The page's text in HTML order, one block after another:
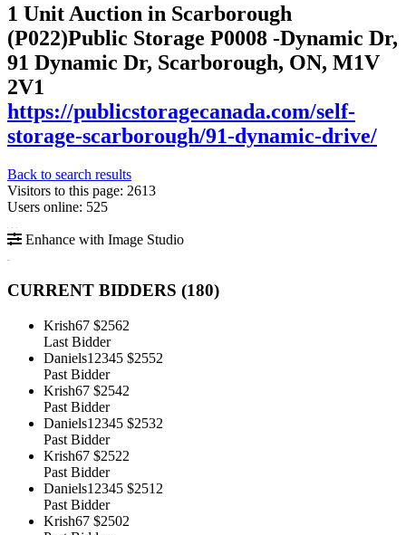
1 Unit Auction in Scarborough
(P022)Public Storage P0008 -Dynamic Dr,
91 Dynamic Dr, Scarborough, ON, M1V
2V1
https://publicstoragecanada.com/self-
storage-scarborough/91-dynamic-drive/
Back to search results
Visitors to this page: 2613
Users online: 525
Enhance with Image Studio
CURRENT BIDDERS (180)
Krish67 $2562
Last Bidder
Daniels12345 $2552
Past Bidder
Krish67 $2542
Past Bidder
Daniels12345 $2532
Past Bidder
Krish67 $2522
Past Bidder
Daniels12345 $2512
Past Bidder
Krish67 $2502